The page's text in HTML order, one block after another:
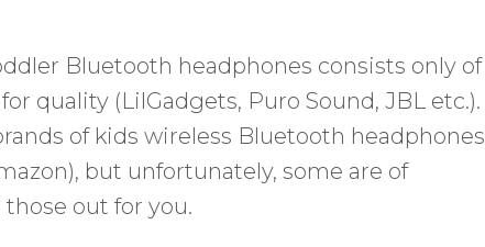
Bluetooth headphones consists only of
quality (LilGadgets, Puro Sound, JBL etc.).
of kids wireless Bluetooth headphones
but unfortunately, some are of
out for you.